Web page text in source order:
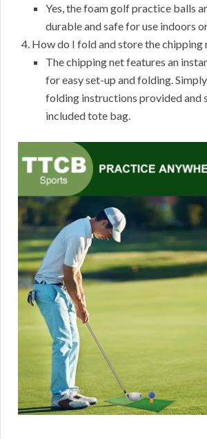
Yes, the foam golf practice balls
durable and safe for use indoors
How do I fold and store the chipping
The chipping net features an
for easy set-up and folding.
folding instructions provided and
included tote bag.